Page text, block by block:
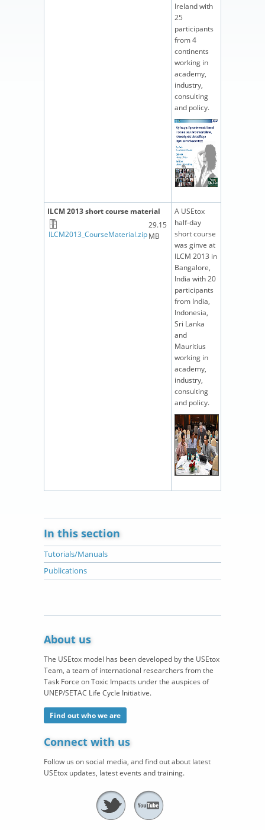
Ireland with
25
participants
from 4
continents
working in
academy,
industry,
consulting
and policy.
ILCM 2013 short course material
ILCM2013_CourseMaterial.zip
29.15
MB
A USEtox
half-day
short course
was ginve at
ILCM 2013 in
Bangalore,
India with 20
participants
from India,
Indonesia,
Sri Lanka
and
Mauritius
working in
academy,
industry,
consulting
and policy.
In this section
Tutorials/Manuals
Publications
About us
The USEtox model has been developed by the USEtox
Team, a team of international researchers from the
Task Force on Toxic Impacts under the auspices of
UNEP/SETAC Life Cycle Initiative.
Find out who we are
Connect with us
Follow us on social media, and find out about latest
USEtox updates, latest events and training.